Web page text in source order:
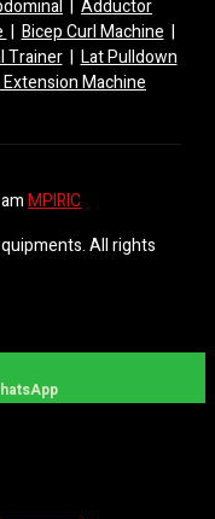
| Adductor
|Bicep Curl Machine|
Trainer|Lat Pulldown
Extension Machine
MPIRIC
All rights